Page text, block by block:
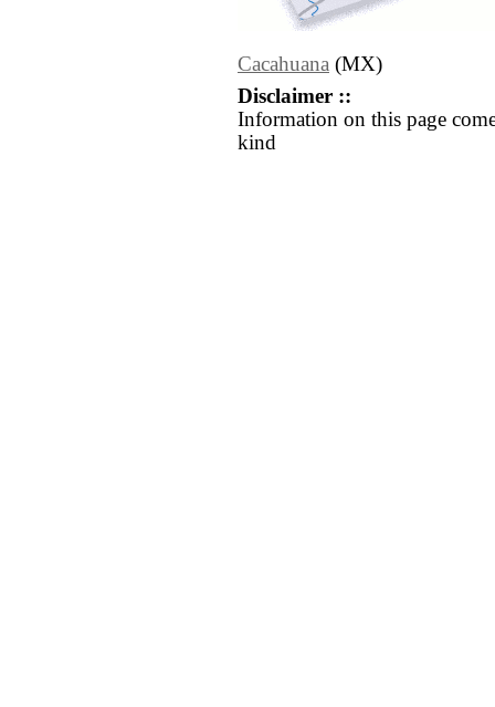
Cacahuana (MX)
Disclaimer ::
Information on this page
kind